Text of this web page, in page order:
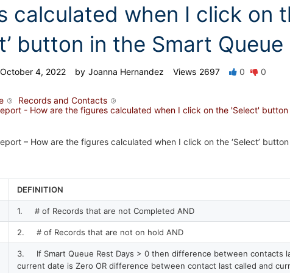
calculated when I click on
button in the Smart Queue
October 4, 2022 by Joanna Hernandez Views 2697 0 0
Records and Contacts
- How are the figures calculated when I click on the 'Select'
– How are the figures calculated when I click on the ‘Select’
DEFINITION
1. # of Records that are not Completed AND
2. # of Records that are not on hold AND
3. If Smart Queue Rest Days > 0 then difference between contacts
current date is Zero OR difference between contact last called and